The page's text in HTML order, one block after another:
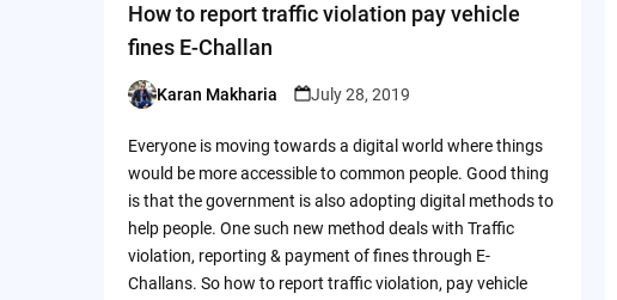
How to report traffic violation pay vehicle
fines E-Challan
Posted
Karan Makharia July 28, 2019
Everyone is moving towards a digital world where things
would be more accessible to common people. Good thing
is that the government is also adopting digital methods to
help people. One such new method deals with Traffic
violation, reporting & payment of fines through E-
Challans. So how to report traffic violation, pay vehicle